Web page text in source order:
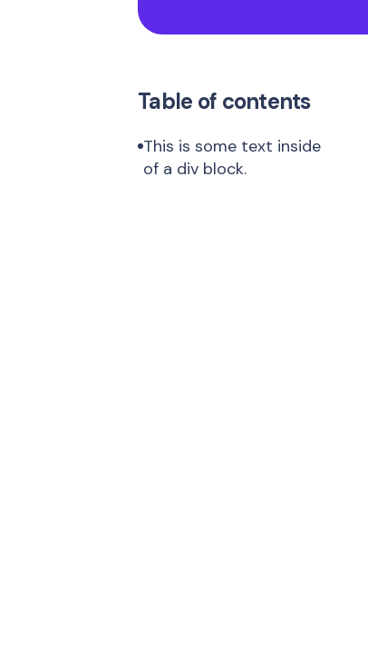
Table of contents
This is some text inside
of a div block.